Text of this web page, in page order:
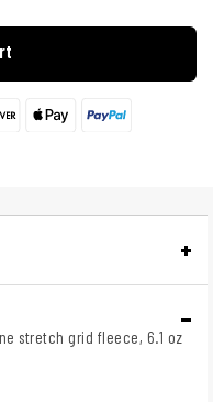
stretch grid fleece, 6.1 oz